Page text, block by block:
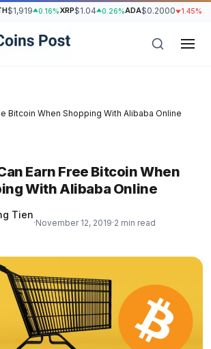
$1,919 0.16%XRP$1.04 0.26%ADA$0.2000 1.45%
Bitcoin When Shopping With Alibaba Online
Earn Free Bitcoin When
With Alibaba Online
Tien
·November 12, 2019·2 min read